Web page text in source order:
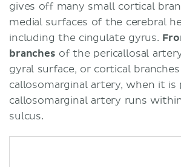
gives off many small cortical
medial surfaces of the cerebral
including the cingulate gyrus.
branches of the pericallosal
gyral surface, or cortical
callosomarginal artery, when it is
callosomarginal artery runs
sulcus.